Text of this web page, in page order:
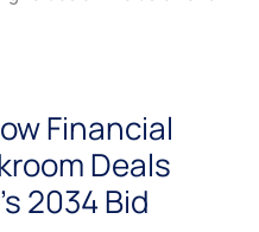
Financial
Deals
2034 Bid